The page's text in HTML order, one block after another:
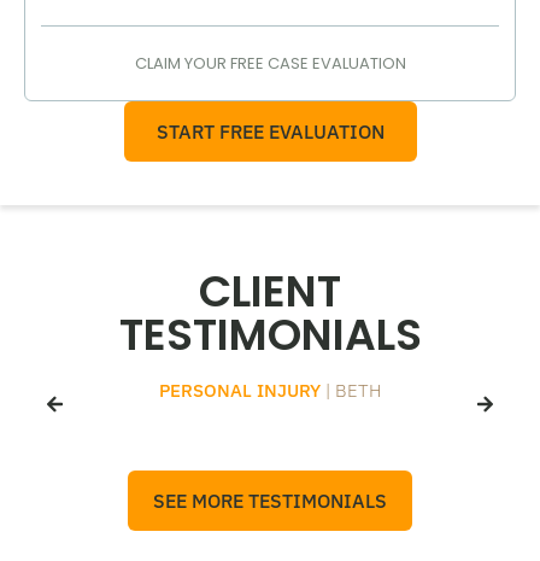
CLAIM YOUR FREE CASE EVALUATION
START FREE EVALUATION
CLIENT
TESTIMONIALS
PERSONAL INJURY | BETH
SEE MORE TESTIMONIALS